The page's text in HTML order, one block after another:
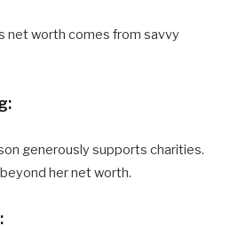
net worth comes from savvy
generously supports charities.
her net worth.